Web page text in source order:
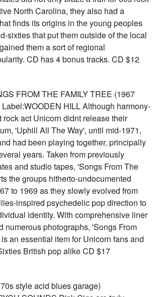
North Carolina, they also had a
finds its origins in the young peoples
sixties that put them outside of the local
them a sort of regional
CD has 4 bonus tracks. CD $12
FROM THE FAMILY TREE (1967
HILL Although harmony-
rock act Unicorn didnt release their
'Uphill All The Way', until mid-1971,
had been playing together, principally
years. Taken from previously
and studio tapes, 'Songs From The
the groups hitherto-undocumented
to 1969 as they slowly evolved from
inspired psychedelic pop direction to
identity. With comprehensive liner
numerous photographs, 'Songs From
an essential item for Unicorn fans and
British pop alike CD $17
style acid blues garage)